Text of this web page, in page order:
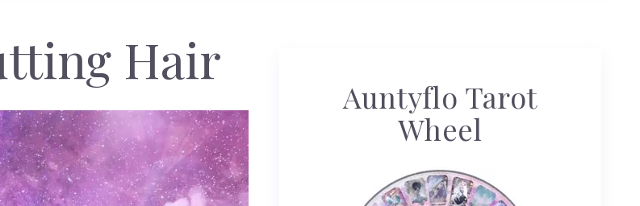
Hair
Auntyflo Tarot
Wheel